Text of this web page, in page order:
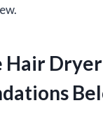
Hair